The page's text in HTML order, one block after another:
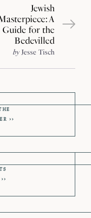
Jewish
A
Guide for the
Bedevilled
by Jesse Tisch